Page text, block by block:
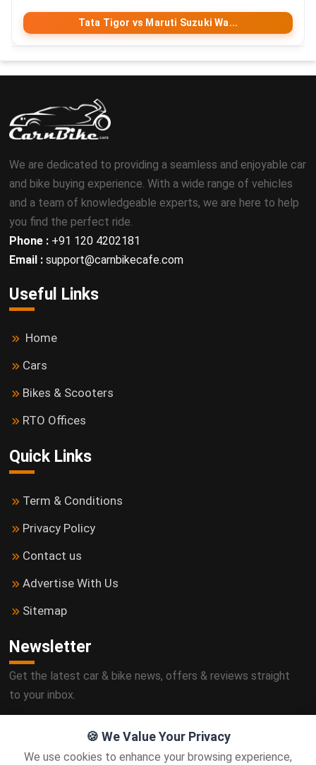
🍪 We Value Your Privacy
We use cookies to enhance your browsing experience,
Tata Tigor vs Maruti Suzuki Wa...
We are dedicated to providing a seamless and enjoyable car
and bike buying experience. With a wide range of vehicles
and a team of knowledgeable experts, we are here to help
you find the perfect ride.
Phone : +91 120 4202181
Email : support@carnbikecafe.com
Useful Links
Home
Cars
Bikes & Scooters
RTO Offices
Quick Links
Term & Conditions
Privacy Policy
Contact us
Advertise With Us
Sitemap
Newsletter
Get the latest car & bike news, offers & reviews straight
to your inbox.